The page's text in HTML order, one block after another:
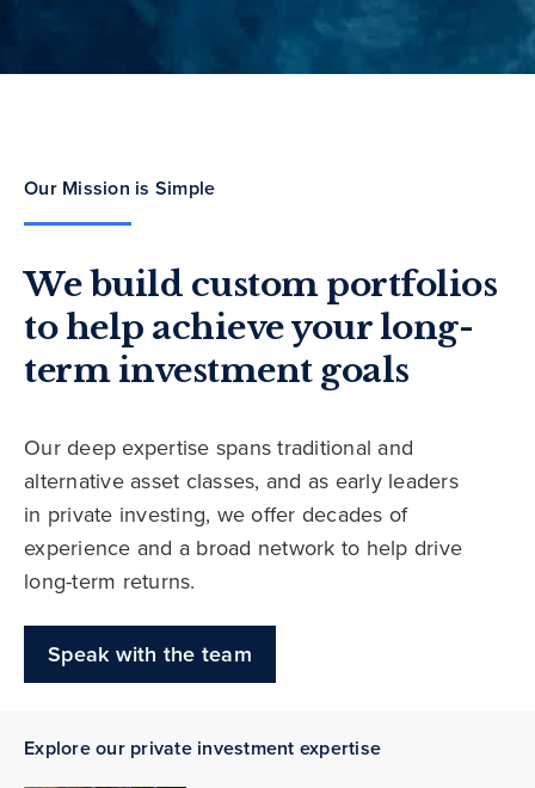
Our Mission is Simple
We build custom portfolios
to help achieve your long-
term investment goals
Our deep expertise spans traditional and
alternative asset classes, and as early leaders
in private investing, we offer decades of
experience and a broad network to help drive
long-term returns.
Speak with the team
Explore our private investment expertise